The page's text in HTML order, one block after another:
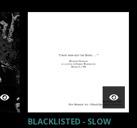
BLACKLISTED - SLOW